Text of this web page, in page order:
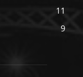
11
9